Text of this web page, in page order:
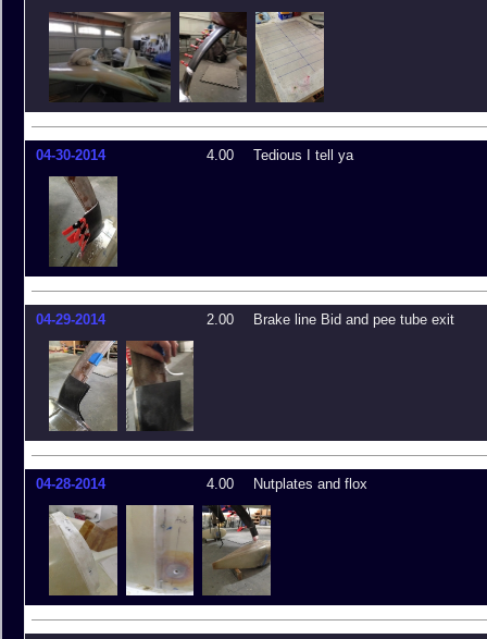
04-30-2014 4.00 Tedious I tell ya
04-29-2014 2.00 Brake line Bid and pee tube exit
04-28-2014 4.00 Nutplates and flox